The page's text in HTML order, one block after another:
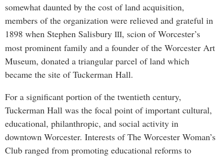
somewhat daunted by the cost of land acquisition,
members of the organization were relieved and grateful in
1898 when Stephen Salisbury III, scion of Worcester’s
most prominent family and a founder of the Worcester Art
Museum, donated a triangular parcel of land which
became the site of Tuckerman Hall.
For a significant portion of the twentieth century,
Tuckerman Hall was the focal point of important cultural,
educational, philanthropic, and social activity in
downtown Worcester. Interests of The Worcester Woman’s
Club ranged from promoting educational reforms to